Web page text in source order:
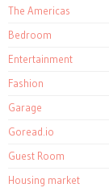
The Americas
Bedroom
Entertainment
Fashion
Garage
Goread.io
Guest Room
Housing market